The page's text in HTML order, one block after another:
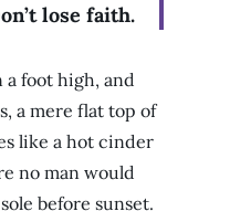
lose faith.
a foot high, and
a mere flat top of
like a hot cinder
no man would
before sunset.